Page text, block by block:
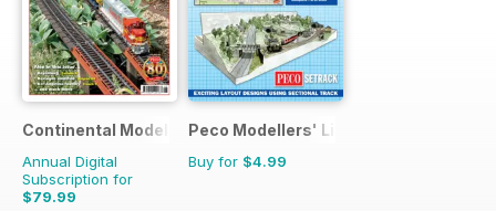
Continental Modeller
Annual Digital
Subscription for
$79.99
Peco Modellers' Library
Buy for $4.99